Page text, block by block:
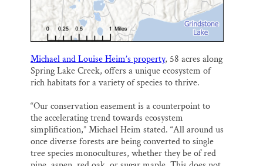
Michael and Louise Heim’s property, 58 acres along
Spring Lake Creek, offers a unique ecosystem of
rich habitats for a variety of species to thrive.
“Our conservation easement is a counterpoint to
the accelerating trend towards ecosystem
simplification,” Michael Heim stated. “All around us
once diverse forests are being converted to single
tree species monocultures, whether they be of red